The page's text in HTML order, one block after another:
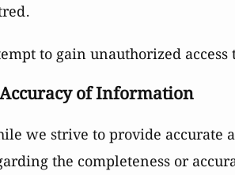
to gain unauthorized access
of Information
we strive to provide accurate
the completeness or